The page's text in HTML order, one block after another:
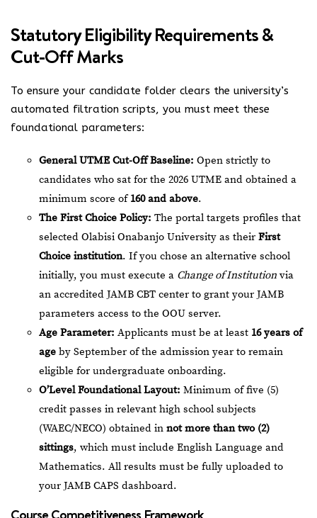
Statutory Eligibility Requirements &
Cut-Off Marks
To ensure your candidate folder clears the university’s
automated filtration scripts, you must meet these
foundational parameters:
General UTME Cut-Off Baseline: Open strictly to
candidates who sat for the 2026 UTME and obtained a
minimum score of160 and above.
The First Choice Policy: The portal targets profiles that
selected Olabisi Onabanjo University as their First
Choice institution. If you chose an alternative school
initially, you must execute a Change of Institution via
an accredited JAMB CBT center to grant your JAMB
parameters access to the OOU server.
Age Parameter: Applicants must be at least 16 years of
age by September of the admission year to remain
eligible for undergraduate onboarding.
O’Level Foundational Layout: Minimum of five (5)
credit passes in relevant high school subjects
(WAEC/NECO) obtained in not more than two (2)
sittings, which must include English Language and
Mathematics. All results must be fully uploaded to
your JAMB CAPS dashboard.